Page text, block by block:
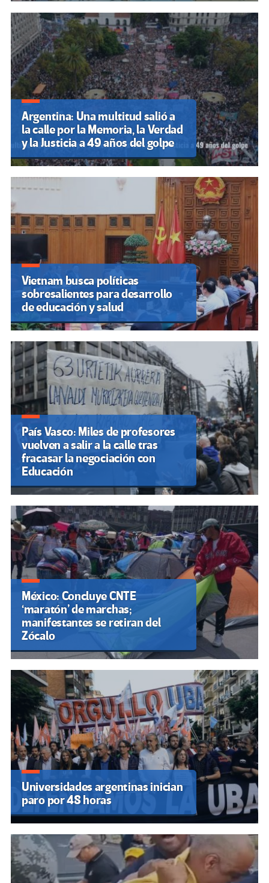
Argentina: Una multitud salió a
la calle por la Memoria, la Verdad
y la Justicia a 49 años del golpe
Vietnam busca políticas
sobresalientes para desarrollo
de educación y salud
País Vasco: Miles de profesores
vuelven a salir a la calle tras
fracasar la negociación con
Educación
México: Concluye CNTE
‘maratón’ de marchas;
manifestantes se retiran del
Zócalo
Universidades argentinas inician
paro por 48 horas